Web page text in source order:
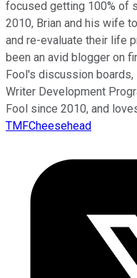
focused getting 100% of
2010, Brian and his wife
and re-evaluate their life
been an avid blogger on
Fool's discussion
Writer Development
Fool since 2010, and
TMFCheesehead